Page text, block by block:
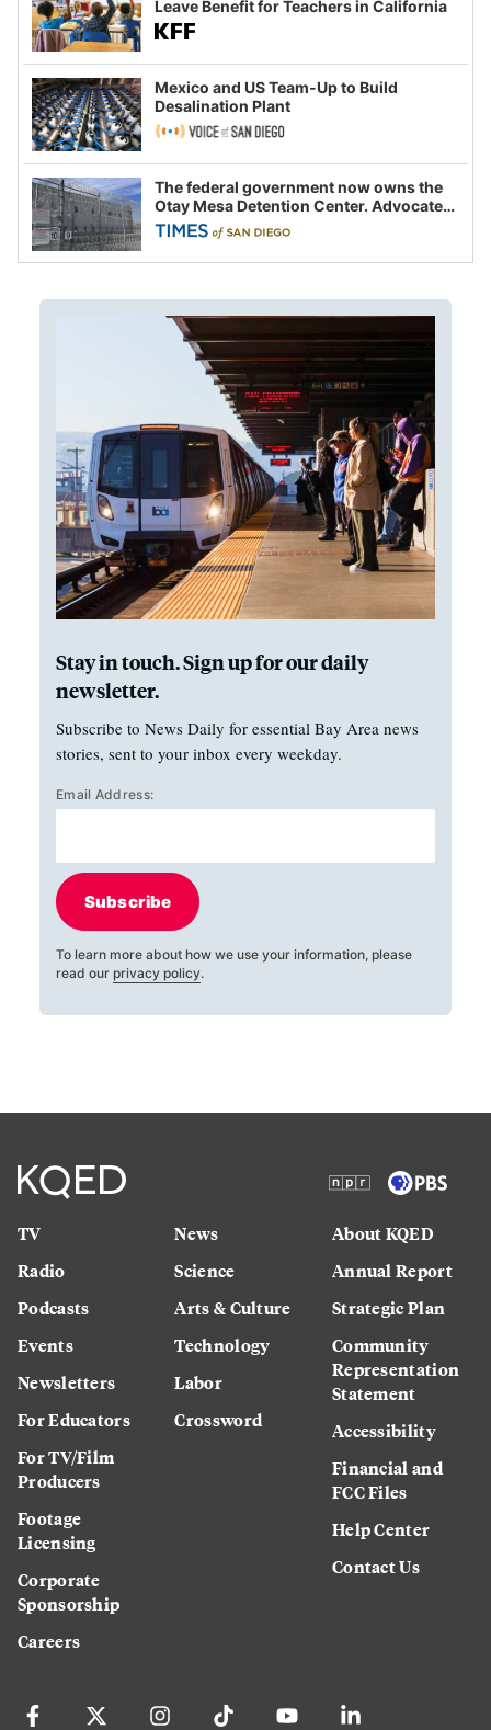
Leave Benefit for Teachers in California
Mexico and US Team-Up to Build
Desalination Plant
The federal government now owns the
Otay Mesa Detention Center. Advocates
say this is a fight over the future of
immigration
Stay in touch. Sign up for our daily
newsletter.
Subscribe to News Daily for essential Bay Area news
stories, sent to your inbox every weekday.
Email Address:
Subscribe
To learn more about how we use your information, please
read our privacy policy.
TV
Radio
Podcasts
Events
Newsletters
For Educators
For TV/Film
Producers
Footage
Licensing
Corporate
Sponsorship
Careers
News
Science
Arts & Culture
Technology
Labor
Crossword
About KQED
Annual Report
Strategic Plan
Community
Representation
Statement
Accessibility
Financial and
FCC Files
Help Center
Contact Us